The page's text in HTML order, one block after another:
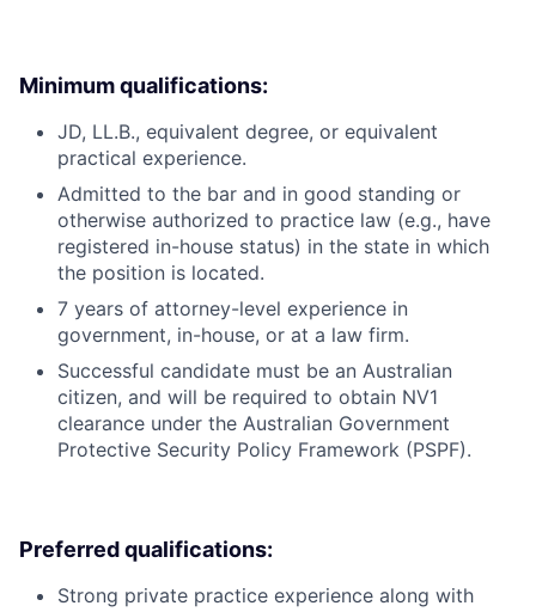
Minimum qualifications:
JD, LL.B., equivalent degree, or equivalent
practical experience.
Admitted to the bar and in good standing or
otherwise authorized to practice law (e.g., have
registered in-house status) in the state in which
the position is located.
7 years of attorney-level experience in
government, in-house, or at a law firm.
Successful candidate must be an Australian
citizen, and will be required to obtain NV1
clearance under the Australian Government
Protective Security Policy Framework (PSPF).
Preferred qualifications:
Strong private practice experience along with